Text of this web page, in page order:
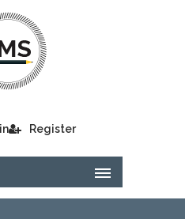
Register